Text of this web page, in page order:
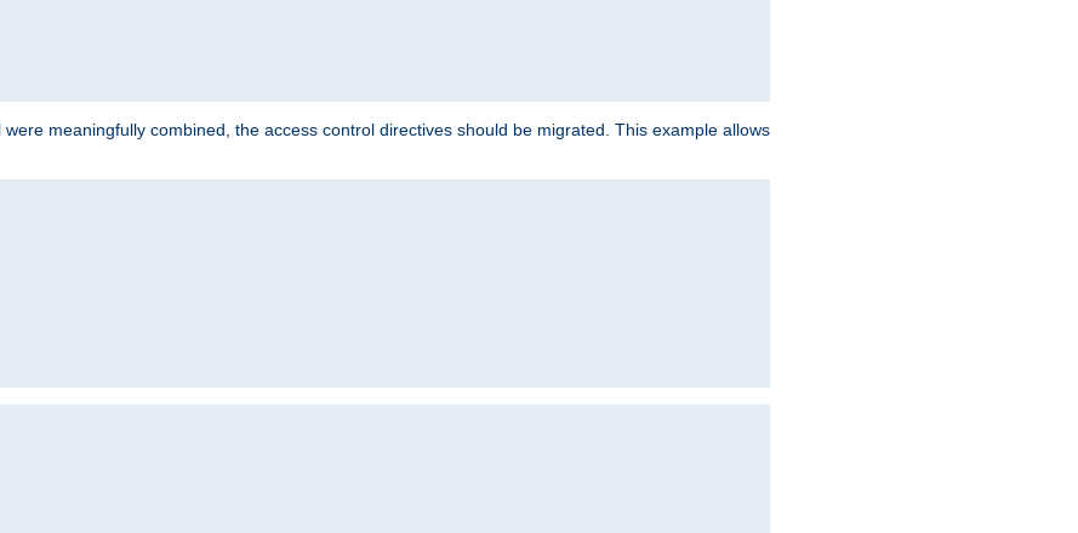
meaningfully combined, the access control directives should be migrated. This example allows